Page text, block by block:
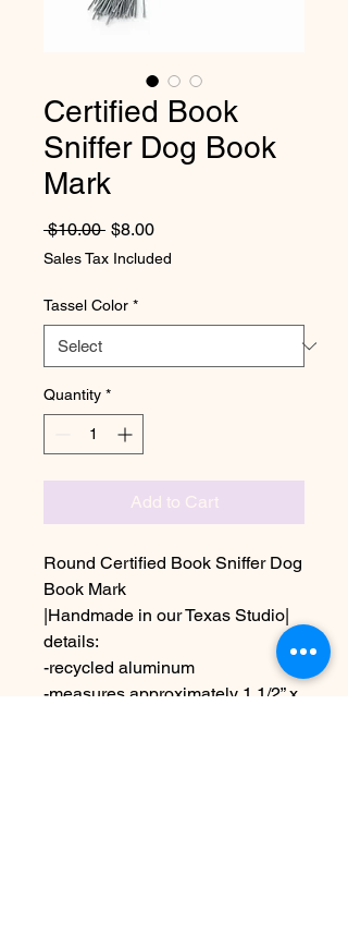
Certified Book
Sniffer Dog Book
Mark
$10.00 Regular Price
$8.00Sale Price
Sales Tax Included
Tassel Color *
Quantity *
Add to Cart
Round Certified Book Sniffer Dog
Book Mark
|Handmade in our Texas Studio|
details:
-recycled aluminum
-measures approximately 1 1/2” x